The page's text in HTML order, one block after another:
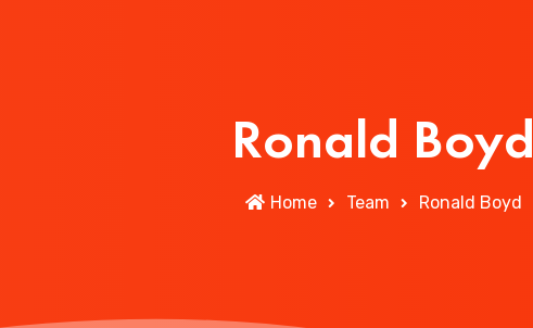
Ronald Boyd
Home Team Ronald Boyd